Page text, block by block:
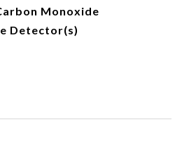
Monoxide
Detector(s)